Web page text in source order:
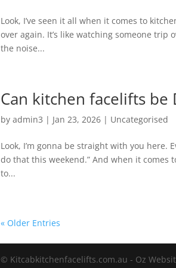
Look, I’ve seen it all when it comes to
over again. It’s like watching someone trip
the noise...
Can kitchen facelifts be
byadmin3 | Jan 23, 2026 | Uncategorised
Look, I’m gonna be straight with you here.
do that this weekend.” And when it comes
to...
« Older Entries
© Kitcabkitchenfacelifts.com.au - Oz